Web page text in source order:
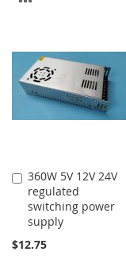
COMPARE
360W 5V 12V 24V
regulated
switching power
supply
$12.75
Add
to
Cart